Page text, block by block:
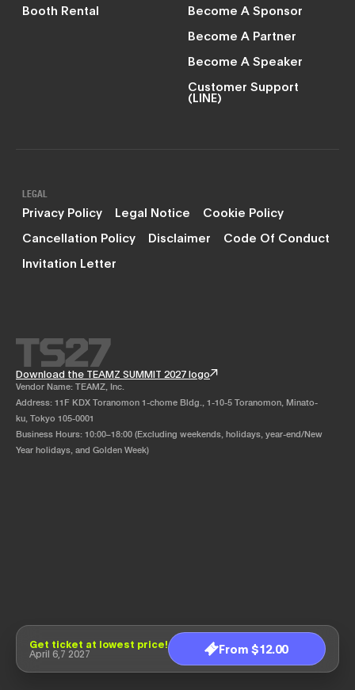
Get ticket at lowest price!
April 6,7 2027
From $12.00
Booth Rental
Become A Sponsor
Become A Partner
Become A Speaker
Customer Support
(LINE)
LEGAL
Privacy Policy Legal Notice
Cookie Policy
Cancellation Policy
Disclaimer
Code Of Conduct
Invitation Letter
Download the TEAMZ SUMMIT 2027 logo
Vendor Name: TEAMZ, Inc.
Address: 11F KDX Toranomon 1-chome Bldg., 1-10-5 Toranomon, Minato-
ku, Tokyo 105-0001
Business Hours: 10:00–18:00 (Excluding weekends, holidays, year-end/New
Year holidays, and Golden Week)